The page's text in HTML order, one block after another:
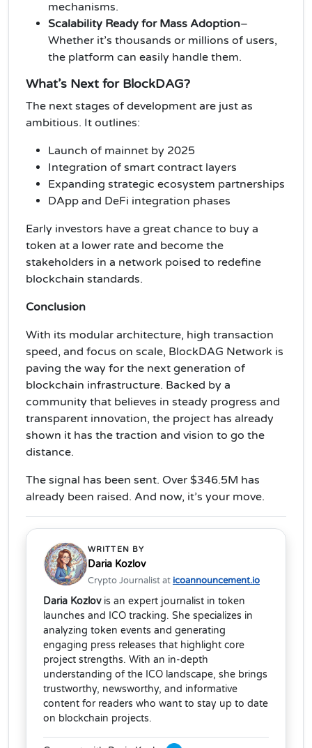
mechanisms.
Scalability Ready for Mass Adoption–
Whether it’s thousands or millions of users,
the platform can easily handle them.
What’s Next for BlockDAG?
The next stages of development are just as
ambitious. It outlines:
Launch of mainnet by 2025
Integration of smart contract layers
Expanding strategic ecosystem partnerships
DApp and DeFi integration phases
Early investors have a great chance to buy a
token at a lower rate and become the
stakeholders in a network poised to redefine
blockchain standards.
Conclusion
With its modular architecture, high transaction
speed, and focus on scale, BlockDAG Network is
paving the way for the next generation of
blockchain infrastructure. Backed by a
community that believes in steady progress and
transparent innovation, the project has already
shown it has the traction and vision to go the
distance.
The signal has been sent. Over $346.5M has
already been raised. And now, it’s your move.
WRITTEN BY
Daria Kozlov
Crypto Journalist at icoannouncement.io
Daria Kozlovis an expert journalist in token
launches and ICO tracking. She specializes in
analyzing token events and generating
engaging press releases that highlight core
project strengths. With an in-depth
understanding of the ICO landscape, she brings
trustworthy, newsworthy, and informative
content for readers who want to stay up to date
on blockchain projects.